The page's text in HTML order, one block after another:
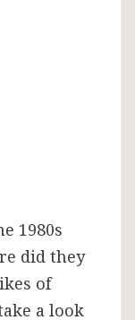
1980s
did they
of
a look